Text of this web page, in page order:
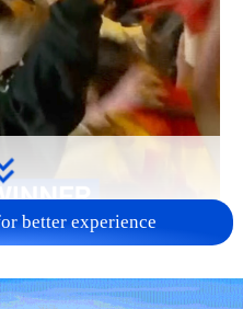
better experience